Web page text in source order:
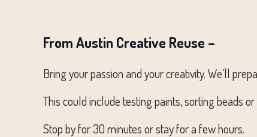
From Austin Creative Reuse –
Bring your passion and your creativity. We’ll
This could include testing paints, sorting beads
Stop by for 30 minutes or stay for a few hours.